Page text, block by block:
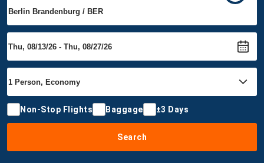
Non-Stop Flights Baggage ±3 Days
Search